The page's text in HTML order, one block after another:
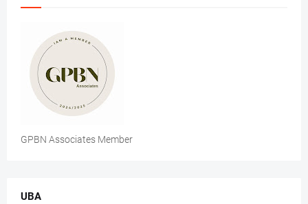
GPBN Associates Member
UBA